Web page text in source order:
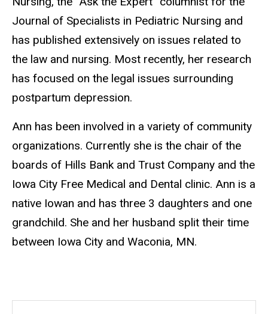
Journal of Specialists in Pediatric Nursing and
has published extensively on issues related to
the law and nursing. Most recently, her research
has focused on the legal issues surrounding
postpartum depression.
Ann has been involved in a variety of community
organizations. Currently she is the chair of the
boards of Hills Bank and Trust Company and the
Iowa City Free Medical and Dental clinic. Ann is a
native Iowan and has three 3 daughters and one
grandchild. She and her husband split their time
between Iowa City and Waconia, MN.